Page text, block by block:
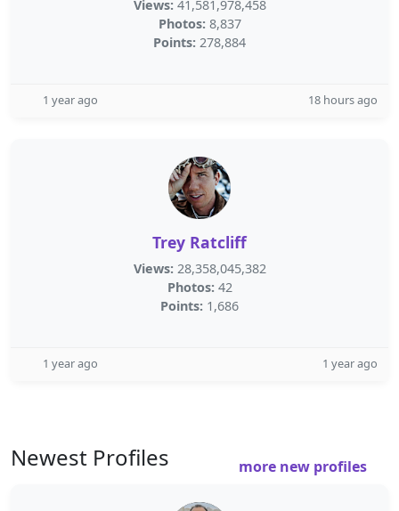
Views: 41,581,978,458
Photos: 8,837
Points: 278,884
1 year ago 18 hours ago
Trey Ratcliff
Views: 28,358,045,382
Photos: 42
Points: 1,686
1 year ago 1 year ago
Newest Profiles more new profiles